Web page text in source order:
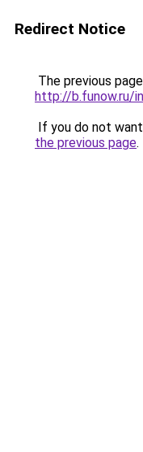
Redirect Notice
The previous
http://b.funow.ru/
If you do not
the previous page.